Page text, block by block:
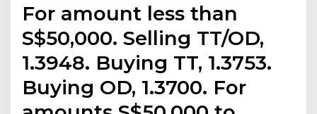
For amount less than
S$50,000. Selling TT/OD,
1.3948. Buying TT, 1.3753.
Buying OD, 1.3700. For